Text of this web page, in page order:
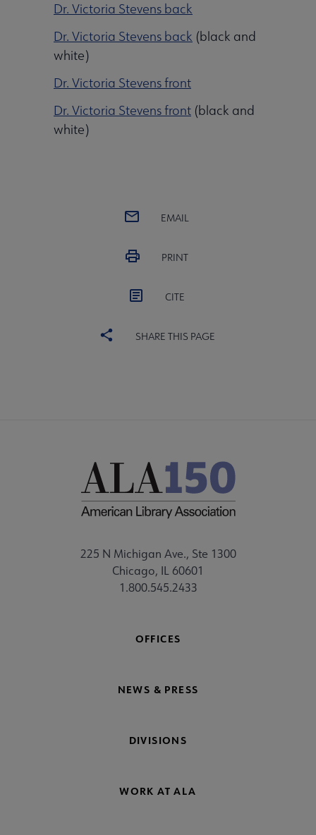
Dr. Victoria Stevens back
Dr. Victoria Stevens back (black and
white)
Dr. Victoria Stevens front
Dr. Victoria Stevens front (black and
white)
EMAIL
PRINT
CITE
SHARE THIS PAGE
225 N Michigan Ave., Ste 1300
Chicago, IL 60601
1.800.545.2433
OFFICES
NEWS & PRESS
DIVISIONS
WORK AT ALA